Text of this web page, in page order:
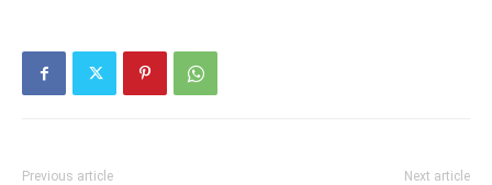
Previous article Next article